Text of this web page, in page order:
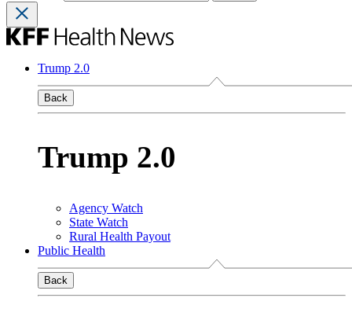
Trump 2.0
Back
Trump 2.0
Agency Watch
State Watch
Rural Health Payout
Public Health
Back